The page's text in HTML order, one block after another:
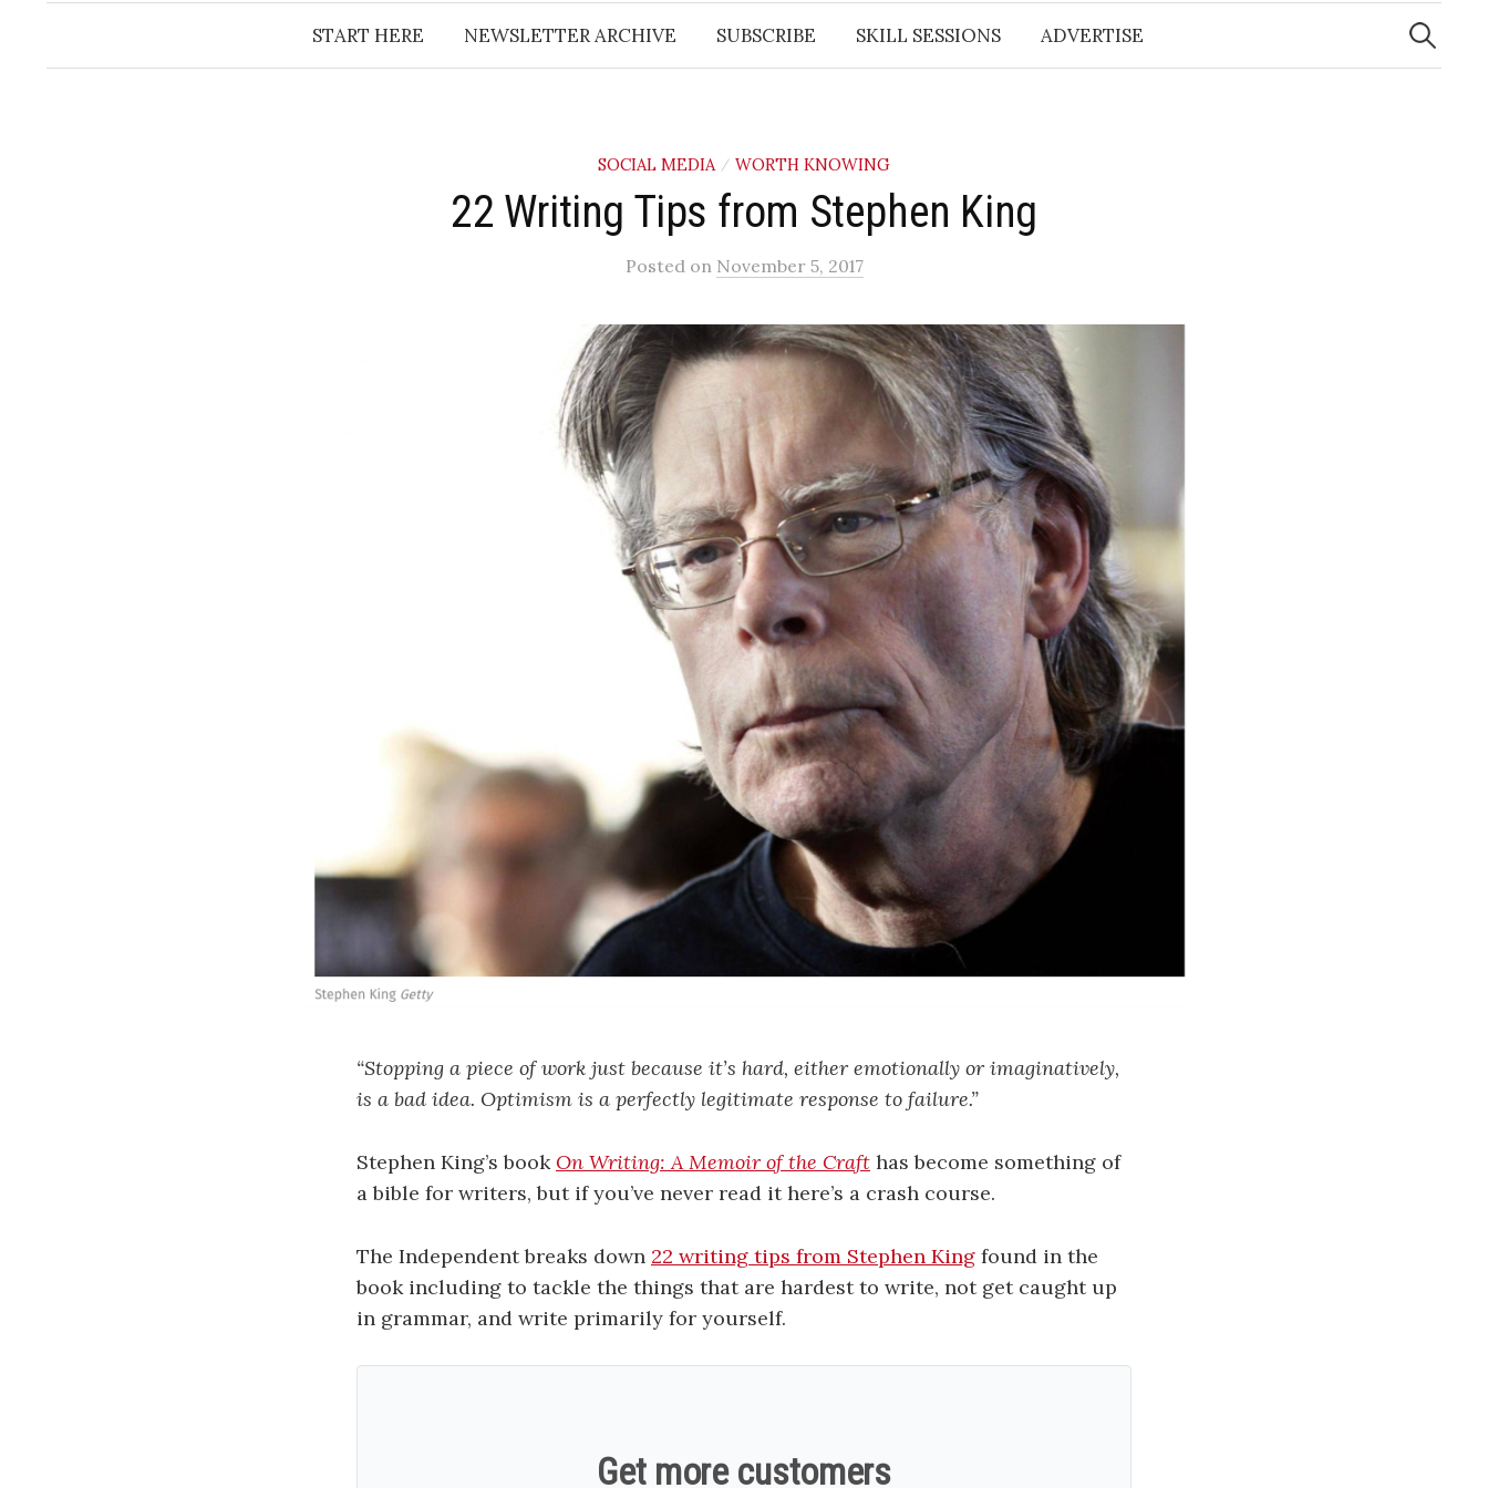
START HERE NEWSLETTER ARCHIVE SUBSCRIBE SKILL SESSIONS ADVERTISE
Search
for:
SOCIAL MEDIA / WORTH KNOWING
22 Writing Tips from Stephen King
Posted on November 5, 2017
“Stopping a piece of work just because it’s hard, either emotionally or imaginatively,
is a bad idea. Optimism is a perfectly legitimate response to failure.”
Stephen King’s bookOn Writing: A Memoir of the Craft has become something of
a bible for writers, but if you’ve never read it here’s a crash course.
The Independent breaks down 22 writing tips from Stephen King found in the
book including to tackle the things that are hardest to write, not get caught up
in grammar, and write primarily for yourself.
Get more customers